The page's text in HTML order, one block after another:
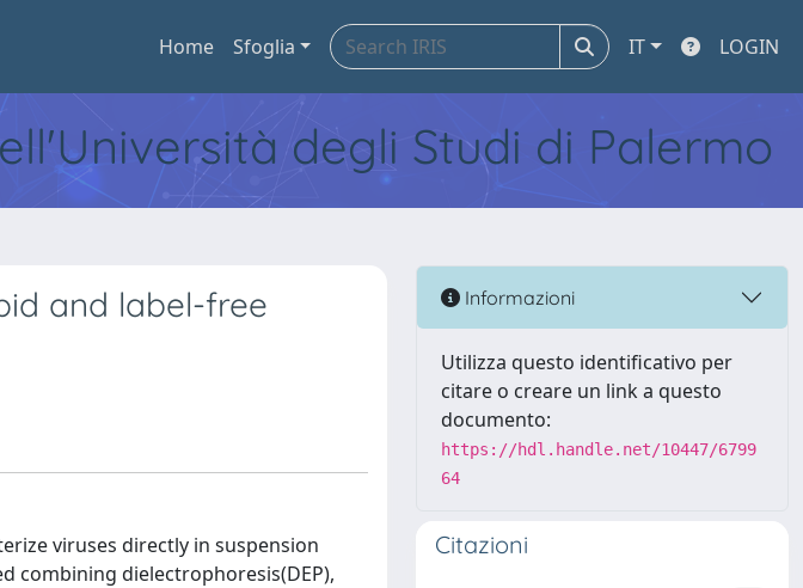
Home Sfoglia IT LOGIN
degli Studi di Palermo
and label-free
viruses directly in suspension
combining dielectrophoresis(DEP),
Informazioni
Utilizza questo identificativo per
citare o creare un link a questo
documento:
https://hdl.handle.net/10447/6799
64
Citazioni